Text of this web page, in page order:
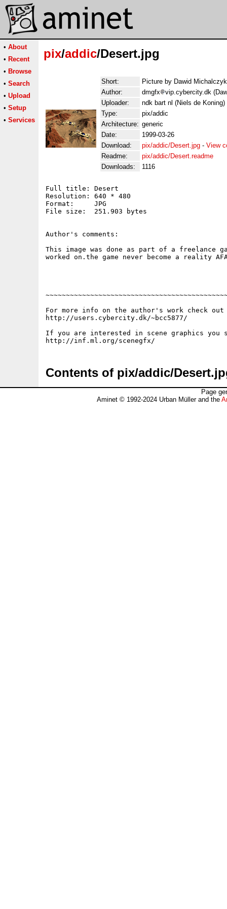
• About
• Recent
• Browse
• Search
• Upload
• Setup
• Services
pix/addic/Desert.jpg
Short:
Picture by Dawid
Author:
dmgfx
vip.cybercity.dk
Uploader:
ndk bart nl (Niels de Koning)
Type:
pix/addic
Architecture: generic
Date:
1999-03-26
Download:
pix/addic/Desert.jpg - View
Readme:
pix/addic/Desert.readme
Downloads:
1116
Full title: Desert
Resolution: 640 * 480
Format:     JPG
File size:  251.903 bytes
Author's comments:
This image was done as part of a freelance
worked on.the game never become a reality
For more info on the author's work check out
http://users.cybercity.dk/~bcc5877/
If you are interested in scene graphics you
Contents of pix/addic/
Page
Aminet © 1992-2024 Urban Müller and the